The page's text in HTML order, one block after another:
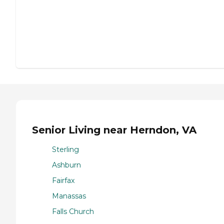
Senior Living near Herndon, VA
Sterling
Ashburn
Fairfax
Manassas
Falls Church